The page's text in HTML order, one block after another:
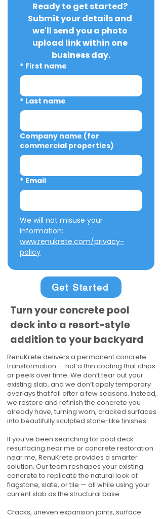
Ready to get started?
Submit your details and
we'll send you a photo
upload link within one
business day.
* First name
* Last name
Company name (for
commercial properties)
* Email
We will not misuse your
www.renukrete.com/privacy-
policy
Get Started
Turn your concrete pool
deck into a resort-style
addition to your backyard
RenuKrete delivers a permanent concrete
transformation — not a thin coating that chips
or peels over time. We don’t tear out your
existing slab, and we don’t apply temporary
overlays that fail after a few seasons. Instead,
we restore and refinish the concrete you
already have, turning worn, cracked surfaces
into beautifully sculpted stone-like finishes.
If you’ve been searching for pool deck
resurfacing near me or concrete restoration
near me, RenuKrete provides a smarter
solution. Our team reshapes your existing
concrete to replicate the natural look of
flagstone, slate, or tile — all while using your
current slab as the structural base.
Cracks, uneven expansion joints, surface